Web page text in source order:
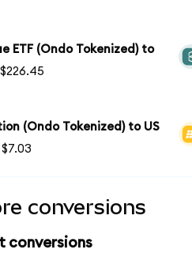
ETF (Ondo Tokenized) to
(Ondo Tokenized) to US
conversions
conversions